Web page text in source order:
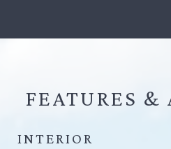
FEATURES &
INTERIOR